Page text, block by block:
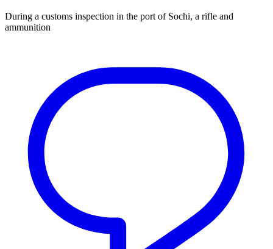
During a customs inspection in the port of Sochi, a rifle and
ammunition